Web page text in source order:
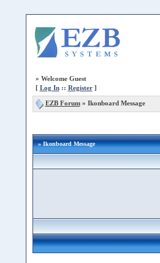
» Welcome Guest
[ Log In:: Register]
EZB Forum» Ikonboard Message
» Ikonboard Message